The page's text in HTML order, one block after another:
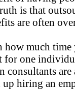
is that
are often
how much
for one
are
hiring an